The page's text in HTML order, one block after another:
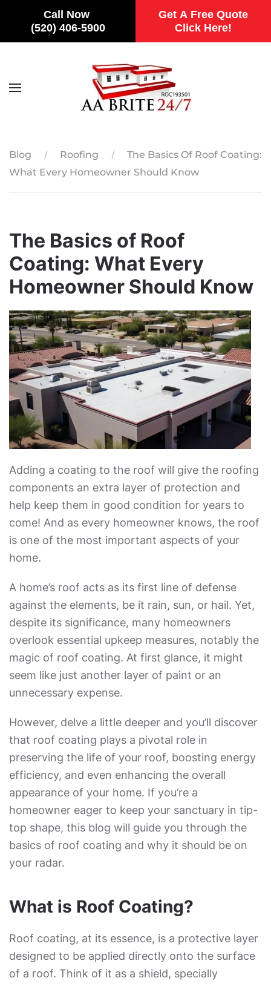
Call Now
(520) 406-5900
Get A Free Quote
Click Here!
Skip to main content
Blog Roofing
The Basics Of Roof Coating:
What Every Homeowner Should Know
The Basics of Roof
Coating: What Every
Homeowner Should Know
Adding a coating to the roof will give the roofing
components an extra layer of protection and
help keep them in good condition for years to
come! And as every homeowner knows, the roof
is one of the most important aspects of your
home.
A home’s roof acts as its first line of defense
against the elements, be it rain, sun, or hail. Yet,
despite its significance, many homeowners
overlook essential upkeep measures, notably the
magic of roof coating. At first glance, it might
seem like just another layer of paint or an
unnecessary expense.
However, delve a little deeper and you’ll discover
that roof coating plays a pivotal role in
preserving the life of your roof, boosting energy
efficiency, and even enhancing the overall
appearance of your home. If you’re a
homeowner eager to keep your sanctuary in tip-
top shape, this blog will guide you through the
basics of roof coating and why it should be on
your radar.
What is Roof Coating?
Roof coating, at its essence, is a protective layer
designed to be applied directly onto the surface
of a roof. Think of it as a shield, specially